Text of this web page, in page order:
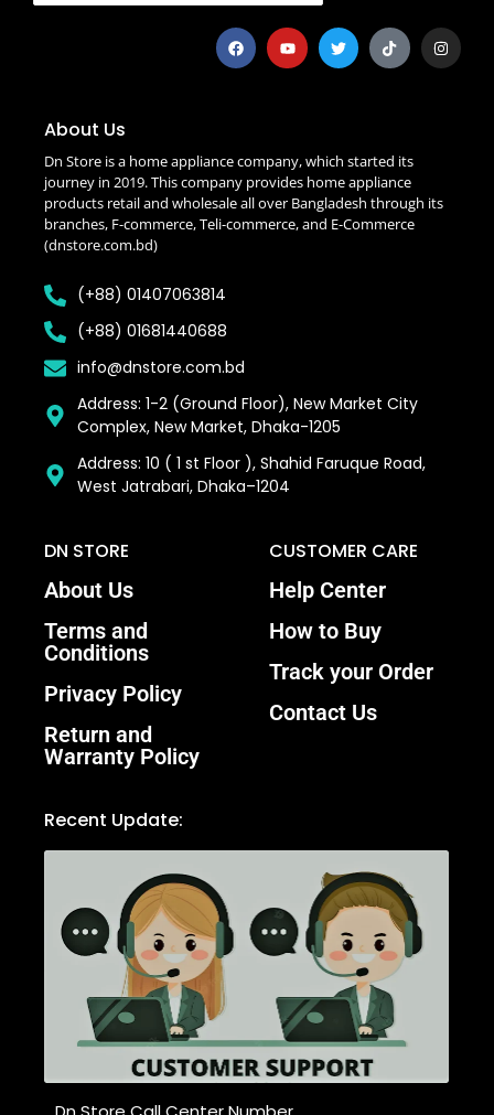
About Us
Dn Store is a home appliance company, which started its
journey in 2019. This company provides home appliance
products retail and wholesale all over Bangladesh through its
branches, F-commerce, Teli-commerce, and E-Commerce
(dnstore.com.bd)
(+88) 01407063814
(+88) 01681440688
info@dnstore.com.bd
Address: 1-2 (Ground Floor), New Market City
Complex, New Market, Dhaka-1205
Address: 10 ( 1 st Floor ), Shahid Faruque Road,
West Jatrabari, Dhaka–1204
DN STORE
About Us
Terms and
Conditions
Privacy Policy
Return and
Warranty Policy
CUSTOMER CARE
Help Center
How to Buy
Track your Order
Contact Us
Recent Update: